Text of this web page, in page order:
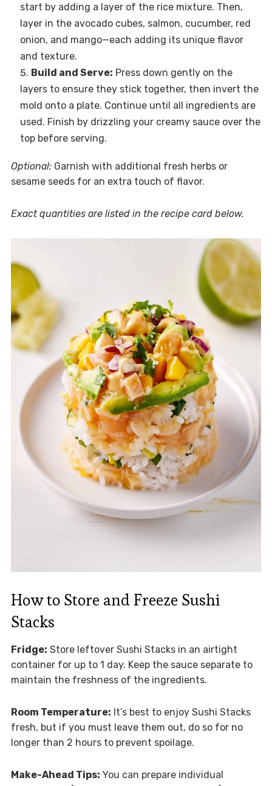
start by adding a layer of the rice mixture. Then,
layer in the avocado cubes, salmon, cucumber, red
onion, and mango—each adding its unique flavor
and texture.
Build and Serve: Press down gently on the
layers to ensure they stick together, then invert the
mold onto a plate. Continue until all ingredients are
used. Finish by drizzling your creamy sauce over the
top before serving.
Optional:Garnish with additional fresh herbs or
sesame seeds for an extra touch of flavor.
Exact quantities are listed in the recipe card below.
How to Store and Freeze Sushi
Stacks
Fridge: Store leftover Sushi Stacks in an airtight
container for up to 1 day. Keep the sauce separate to
maintain the freshness of the ingredients.
Room Temperature: It’s best to enjoy Sushi Stacks
fresh, but if you must leave them out, do so for no
longer than 2 hours to prevent spoilage.
Make-Ahead Tips: You can prepare individual